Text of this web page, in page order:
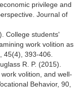
privilege and
Journal of
College students'
work volition as
45(4), 393-406.
R. P. (2015).
volition, and well-
Behavior, 90,